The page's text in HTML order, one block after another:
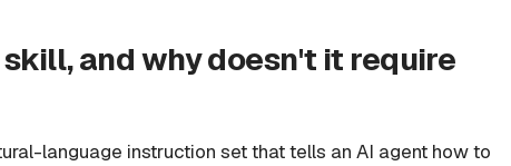
and why doesn't it require
language instruction set that tells an AI agent how to